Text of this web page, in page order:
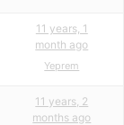
11 years, 1
month ago
Yeprem
11 years, 2
months ago